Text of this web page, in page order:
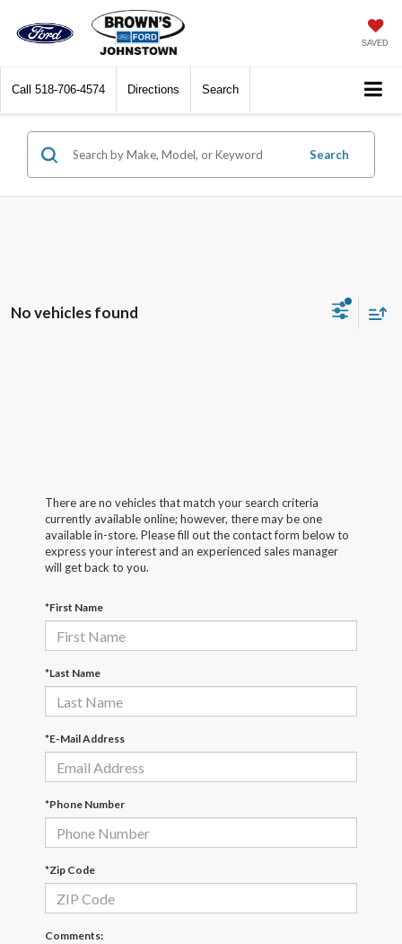
SAVED
Call 518-706-4574 Directions Search
Search
No vehicles found
There are no vehicles that match your search criteria
currently available online; however, there may be one
available in-store. Please fill out the contact form below to
express your interest and an experienced sales manager
will get back to you.
*First Name
*Last Name
*E-Mail Address
*Phone Number
*Zip Code
Comments: